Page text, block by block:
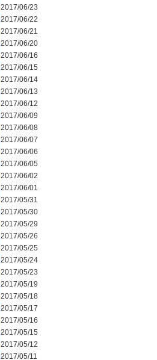
2017/06/23
2017/06/22
2017/06/21
2017/06/20
2017/06/16
2017/06/15
2017/06/14
2017/06/13
2017/06/12
2017/06/09
2017/06/08
2017/06/07
2017/06/06
2017/06/05
2017/06/02
2017/06/01
2017/05/31
2017/05/30
2017/05/29
2017/05/26
2017/05/25
2017/05/24
2017/05/23
2017/05/19
2017/05/18
2017/05/17
2017/05/16
2017/05/15
2017/05/12
2017/05/11